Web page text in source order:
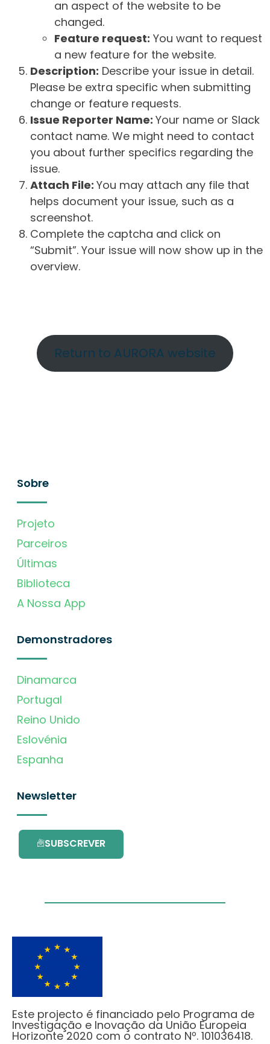
an aspect of the website to be
changed.
Feature request: You want to request
a new feature for the website.
Description: Describe your issue in detail.
Please be extra specific when submitting
change or feature requests.
Issue Reporter Name: Your name or Slack
contact name. We might need to contact
you about further specifics regarding the
issue.
Attach File: You may attach any file that
helps document your issue, such as a
screenshot.
Complete the captcha and click on
“Submit”. Your issue will now show up in the
overview.
Return to AURORA website
Sobre
Projeto
Parceiros
Últimas
Biblioteca
A Nossa App
Demonstradores
Dinamarca
Portugal
Reino Unido
Eslovénia
Espanha
Newsletter
SUBSCREVER
Este projecto é financiado pelo Programa de
Investigação e Inovação da União Europeia
Horizonte 2020 com o contrato Nº. 101036418.